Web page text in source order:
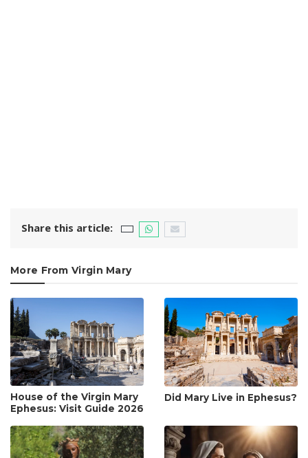
Share this article:
More From Virgin Mary
House of the Virgin Mary
Ephesus: Visit Guide 2026
Did Mary Live in Ephesus?